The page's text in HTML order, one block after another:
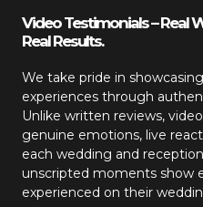
Video Testimonials – Real
Real Results.
We take pride in
experiences through
Unlike written reviews,
genuine emotions, live
each wedding and
unscripted moments show
experienced on their